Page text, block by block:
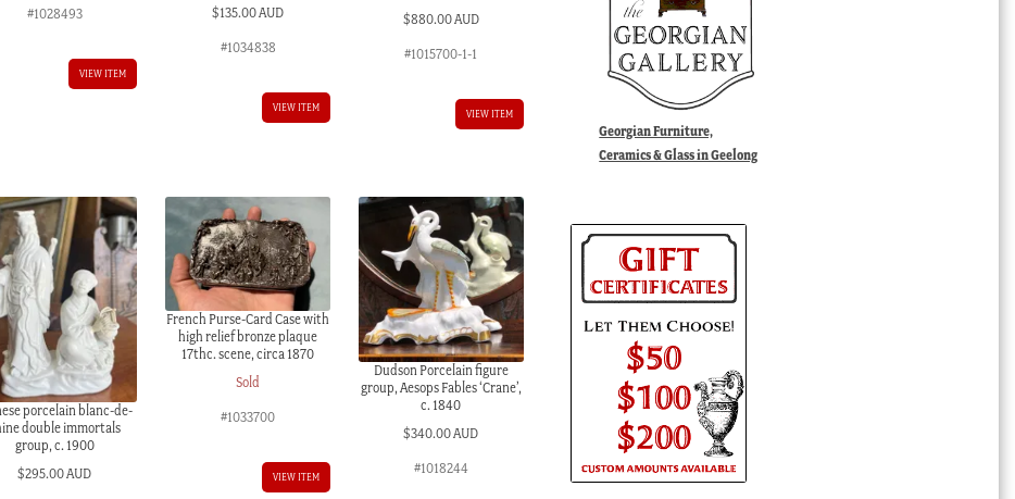
#1028493
VIEW ITEM
$135.00 AUD
#1034838
VIEW ITEM
$880.00 AUD
#1015700-1-1
VIEW ITEM
porcelain blanc-de-
double immortals
group, c. 1900
$295.00 AUD
French Purse-Card Case with
high relief bronze plaque
17thc. scene, circa 1870
Sold
#1033700
VIEW ITEM
Dudson Porcelain figure
group, Aesops Fables ‘Crane’,
c. 1840
$340.00 AUD
#1018244
Georgian Furniture,
Ceramics & Glass in Geelong